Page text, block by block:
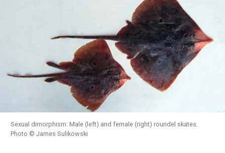
Sexual dimorphism: Male (left) and female (right) roundel skates.
Photo © James Sulikowski